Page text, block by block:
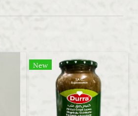
New